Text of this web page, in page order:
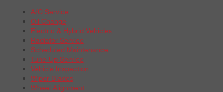
A/C Service
Oil Change
Electric & Hybrid Vehicles
Radiator Service
Scheduled Maintenance
Tune-Up Service
Vehicle Inspection
Wiper Blades
Wheel Alignment